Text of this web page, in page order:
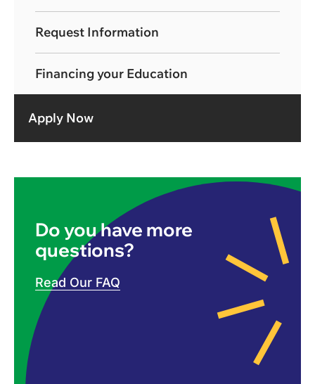
Request Information
Financing your Education
Apply Now
Do you have more
questions?
Read Our FAQ